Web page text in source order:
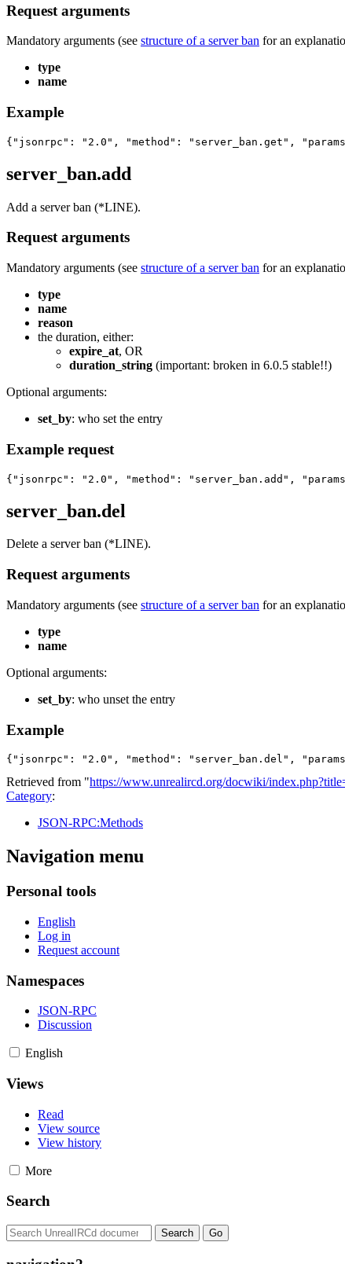
Request arguments
Mandatory arguments (see structure of a server ban for an
type
name
Example
{"jsonrpc": "2.0", "method": "server_ban.get",
server_ban.add
Add a server ban (*LINE).
Request arguments
Mandatory arguments (see structure of a server ban for an
type
name
reason
the duration, either:
expire_at, OR
duration_string (important: broken in 6.0.5 stable!!)
Optional arguments:
set_by: who set the entry
Example request
{"jsonrpc": "2.0", "method": "server_ban.add",
server_ban.del
Delete a server ban (*LINE).
Request arguments
Mandatory arguments (see structure of a server ban for an
type
name
Optional arguments:
set_by: who unset the entry
Example
{"jsonrpc": "2.0", "method": "server_ban.del",
Retrieved from "https://www.unrealircd.org/docwiki/
Category:
JSON-RPC:Methods
Navigation menu
Personal tools
English
Log in
Request account
Namespaces
JSON-RPC
Discussion
English
Views
Read
View source
View history
More
Search